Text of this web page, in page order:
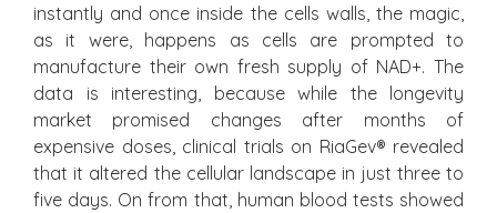
instantly and once inside the cells walls, the magic,
as it were, happens as cells are prompted to
manufacture their own fresh supply of NAD+. The
data is interesting, because while the longevity
market promised changes after months of
expensive doses, clinical trials on RiaGev® revealed
that it altered the cellular landscape in just three to
five days. On from that, human blood tests showed